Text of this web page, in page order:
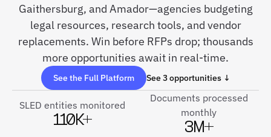
Gaithersburg, and Amador—agencies budgeting
legal resources, research tools, and vendor
replacements. Win before RFPs drop; thousands
more opportunities await in real-time.
See the Full Platform See 3 opportunities ↓
SLED entities monitored
110K+
Documents processed
monthly
3M+